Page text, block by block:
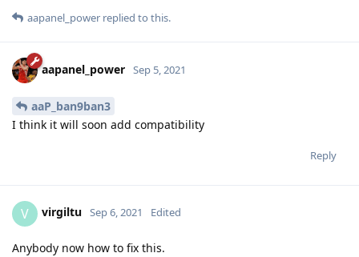
aapanel_power replied to this.
aapanel_power Sep 5, 2021
aaP_ban9ban3
I think it will soon add compatibility
Reply
V virgiltu Sep 6, 2021 Edited
Anybody now how to fix this.